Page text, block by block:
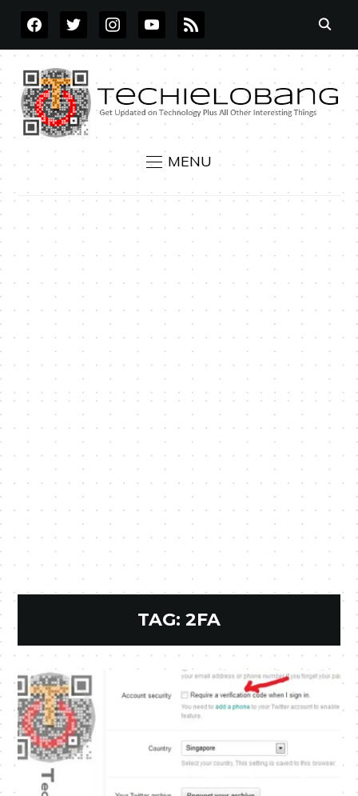
FACEBOOKTWITTERINSTAGRAMYOUTUBE
RSS
MENU
TAG: 2FA